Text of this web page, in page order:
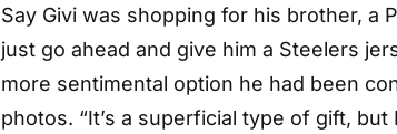
Say Givi was shopping for his brother, a
just go ahead and give him a Steelers
more sentimental option he had been
photos. “It’s a superficial type of gift, but